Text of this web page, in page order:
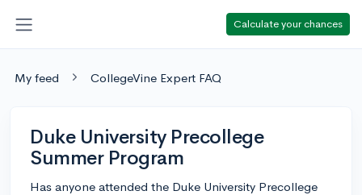
Calculate your chances
My feed CollegeVine Expert FAQ
Duke University Precollege
Summer Program
Has anyone attended the Duke University Precollege